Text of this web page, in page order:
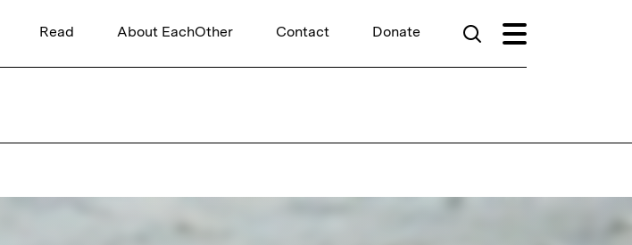
Read About EachOther Contact Donate